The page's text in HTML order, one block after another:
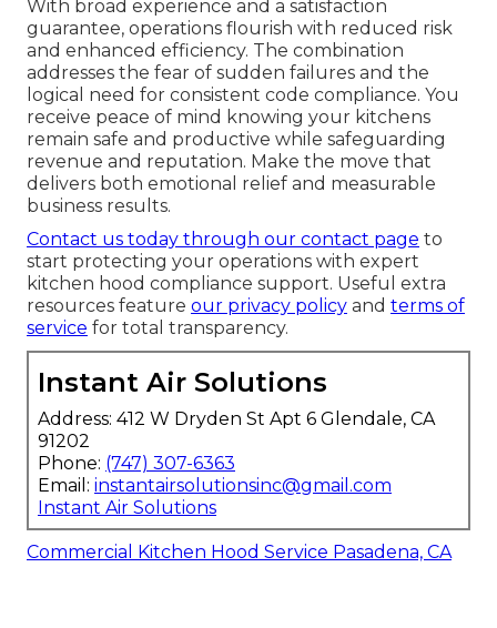
With broad experience and a satisfaction
guarantee, operations flourish with reduced risk
and enhanced efficiency. The combination
addresses the fear of sudden failures and the
logical need for consistent code compliance. You
receive peace of mind knowing your kitchens
remain safe and productive while safeguarding
revenue and reputation. Make the move that
delivers both emotional relief and measurable
business results.
Contact us today through our contact page to
start protecting your operations with expert
kitchen hood compliance support. Useful extra
resources feature our privacy policy and terms of
service for total transparency.
Instant Air Solutions
Address: 412 W Dryden St Apt 6 Glendale, CA
91202
Phone: (747) 307-6363
Email: instantairsolutionsinc@gmail.com
Instant Air Solutions
Commercial Kitchen Hood Service Pasadena, CA